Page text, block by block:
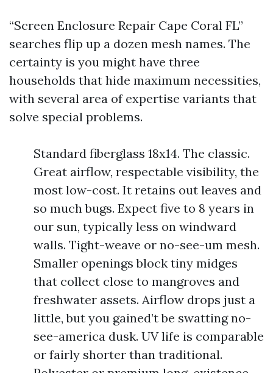
“Screen Enclosure Repair Cape Coral FL”
searches flip up a dozen mesh names. The
certainty is you might have three
households that hide maximum necessities,
with several area of expertise variants that
solve special problems.
Standard fiberglass 18x14. The classic.
Great airflow, respectable visibility, the
most low-cost. It retains out leaves and
so much bugs. Expect five to 8 years in
our sun, typically less on windward
walls. Tight-weave or no-see-um mesh.
Smaller openings block tiny midges
that collect close to mangroves and
freshwater assets. Airflow drops just a
little, but you gained’t be swatting no-
see-america dusk. UV life is comparable
or fairly shorter than traditional.